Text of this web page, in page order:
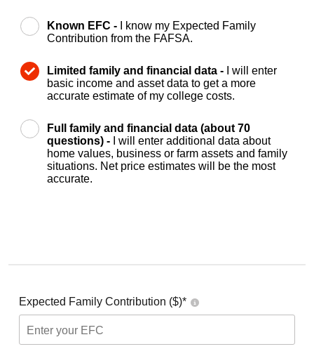
Known EFC -
I know my Expected Family
Contribution from the FAFSA.
Limited family and financial data -
I will enter
basic income and asset data to get a more
accurate estimate of my college costs.
Full family and financial data (about 70
questions) -
I will enter additional data about
home values, business or farm assets and family
situations. Net price estimates will be the most
accurate.
Expected Family Contribution ($)*